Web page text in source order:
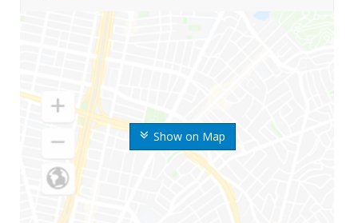
Show on Map